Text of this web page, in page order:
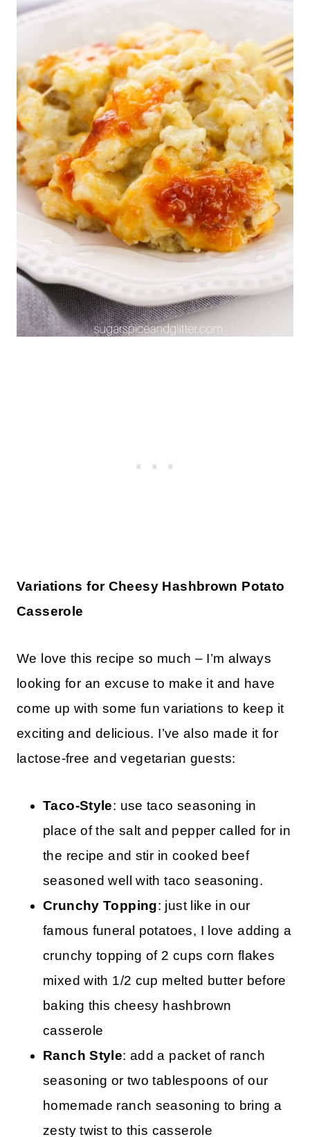
Variations for Cheesy Hashbrown Potato
Casserole
We love this recipe so much – I’m always
looking for an excuse to make it and have
come up with some fun variations to keep it
exciting and delicious. I’ve also made it for
lactose-free and vegetarian guests:
Taco-Style: use taco seasoning in
place of the salt and pepper called for in
the recipe and stir in cooked beef
seasoned well with taco seasoning.
Crunchy Topping: just like in our
famous funeral potatoes, I love adding a
crunchy topping of 2 cups corn flakes
mixed with 1/2 cup melted butter before
baking this cheesy hashbrown
casserole
Ranch Style: add a packet of ranch
seasoning or two tablespoons of our
homemade ranch seasoning to bring a
zesty twist to this casserole